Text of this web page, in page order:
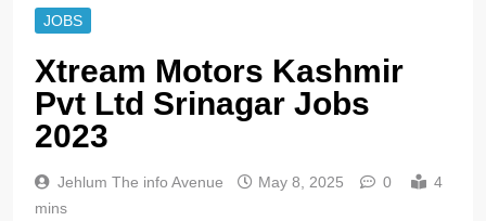
JOBS
Xtream Motors Kashmir
Pvt Ltd Srinagar Jobs
2023
Jehlum The info Avenue May 8, 2025 0
4
mins